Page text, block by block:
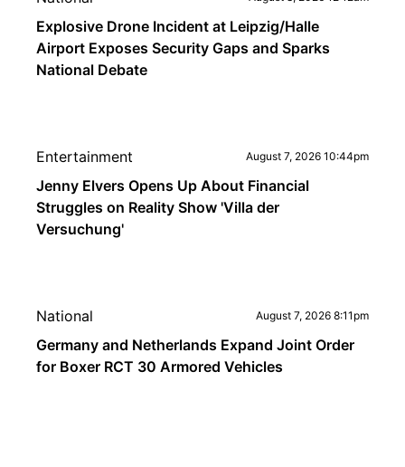
Explosive Drone Incident at Leipzig/Halle
Airport Exposes Security Gaps and Sparks
National Debate
Entertainment August 7, 2026 10:44pm
Jenny Elvers Opens Up About Financial
Struggles on Reality Show 'Villa der
Versuchung'
National August 7, 2026 8:11pm
Germany and Netherlands Expand Joint Order
for Boxer RCT 30 Armored Vehicles